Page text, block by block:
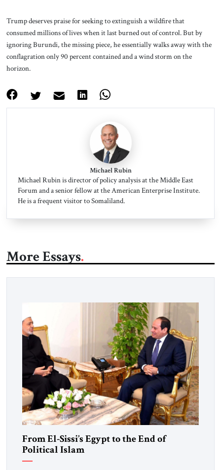
Trump deserves praise for seeking to extinguish a wildfire that
consumed millions of lives when it last burned out of control. But by
ignoring Burundi, the missing piece, he essentially walks away with the
conflagration only 90 percent contained and a wind storm on the
horizon.
Michael Rubin
Michael Rubin is director of policy analysis at the Middle East
Forum and a senior fellow at the American Enterprise Institute.
He is a frequent visitor to Somaliland.
More Essays
From El-Sissi’s Egypt to the End of
Political Islam